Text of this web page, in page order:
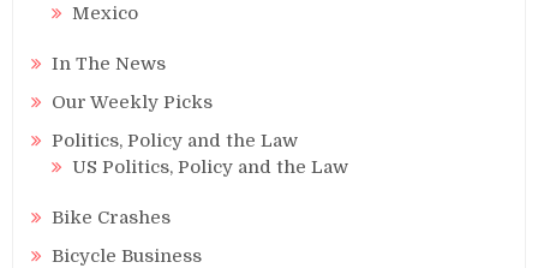
Mexico
In The News
Our Weekly Picks
Politics, Policy and the Law
US Politics, Policy and the Law
Bike Crashes
Bicycle Business